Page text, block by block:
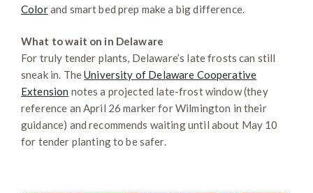
Colorand smart bed prep make a big difference.
What to wait on in Delaware
For truly tender plants, Delaware’s late frosts can still
sneak in. TheUniversity of Delaware Cooperative
Extension notes a projected late-frost window (they
reference an April 26 marker for Wilmington in their
guidance) and recommends waiting until about May 10
for tender planting to be safer.